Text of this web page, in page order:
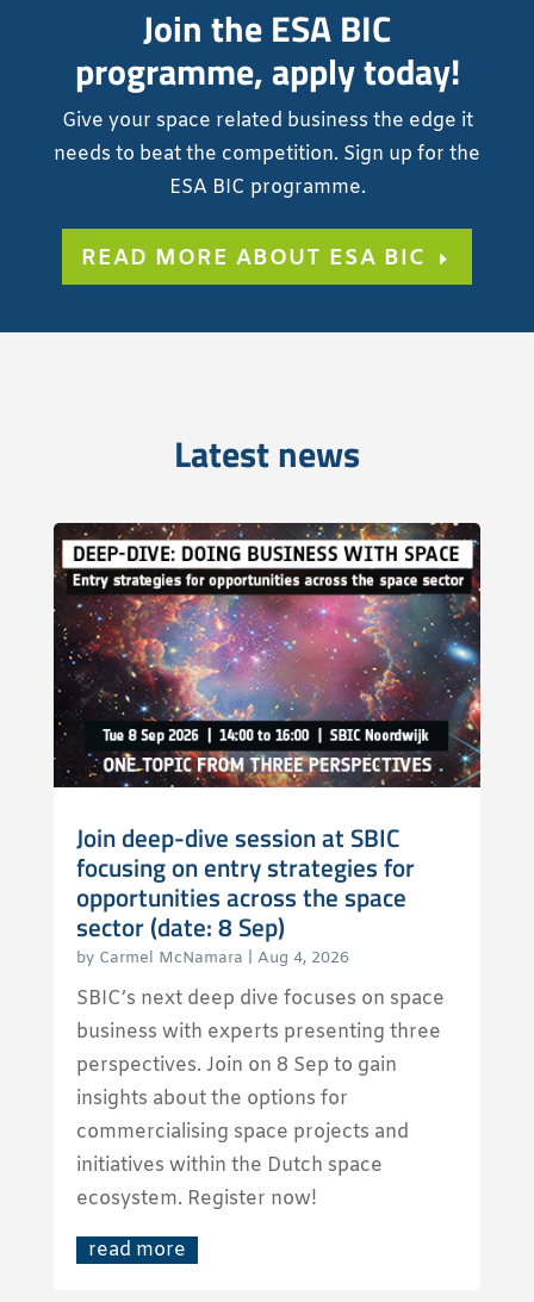
Join the ESA BIC
programme, apply today!
Give your space related business the edge it
needs to beat the competition. Sign up for the
ESA BIC programme.
READ MORE ABOUT ESA BIC
Latest news
Join deep-dive session at SBIC
focusing on entry strategies for
opportunities across the space
sector (date: 8 Sep)
by Carmel McNamara Aug 4, 2026
SBIC’s next deep dive focuses on space
business with experts presenting three
perspectives. Join on 8 Sep to gain
insights about the options for
commercialising space projects and
initiatives within the Dutch space
ecosystem. Register now!
read more